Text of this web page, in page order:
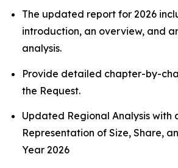
The updated report for 2026
introduction, an overview, and
analysis.
Provide detailed chapter-by-
the Request.
Updated Regional Analysis with
Representation of Size, Share,
Year 2026